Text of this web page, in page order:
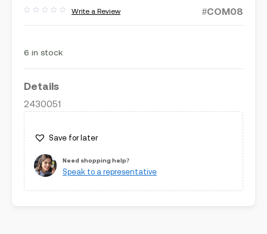
out
Write a Review #COM08
6 in stock
Details
2430051
Save for later
Need shopping help?
Speak to a representative